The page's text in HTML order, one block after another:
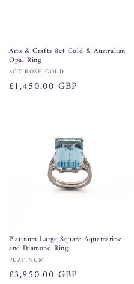
Arts & Crafts 8ct Gold & Australian
Opal Ring
Vendor:
8CT ROSE GOLD
Regular
£1,450.00 GBP
Platinum Large Square Aquamarine
and Diamond Ring
Vendor:
PLATINUM
Regular
£3,950.00 GBP